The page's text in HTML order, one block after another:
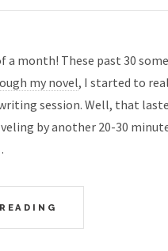
a month! These past 30
my novel, I started to
session. Well, that
by another 20-30